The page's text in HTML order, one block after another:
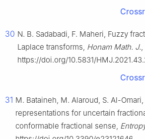
30 N. B. Sadabadi, F. Maheri, Fuzzy
Laplace transforms, Honam Math. J.,
https://doi.org/10.5831/
31 M. Bataineh, M. Alaroud, S. Al-
representations for uncertain
conformable fractional sense,